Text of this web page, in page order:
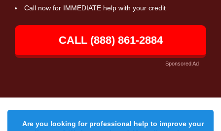
Call now for IMMEDIATE help with your credit
CALL (888) 861-2884
Sponsored Ad
Are you looking for professional help to improve your